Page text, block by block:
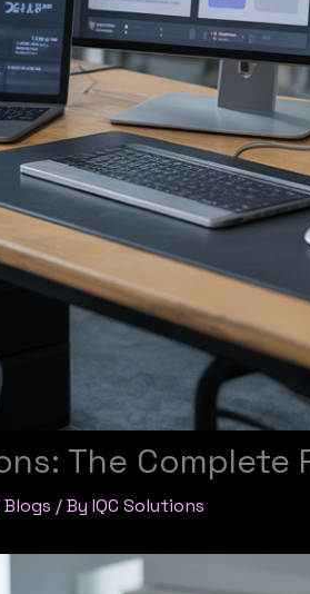
The
Blogs / By IQC Solutions